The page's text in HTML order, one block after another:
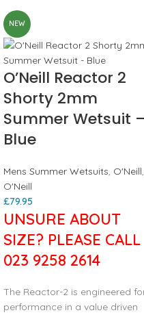
NEW
O’Neill Reactor 2
Shorty 2mm
Summer Wetsuit –
Blue
Mens Summer Wetsuits, O'Neill,
O'Neill
£79.95
UNSURE ABOUT
SIZE? PLEASE CALL
023 9258 2614
The Reactor-2 is engineered
performance in a value driven